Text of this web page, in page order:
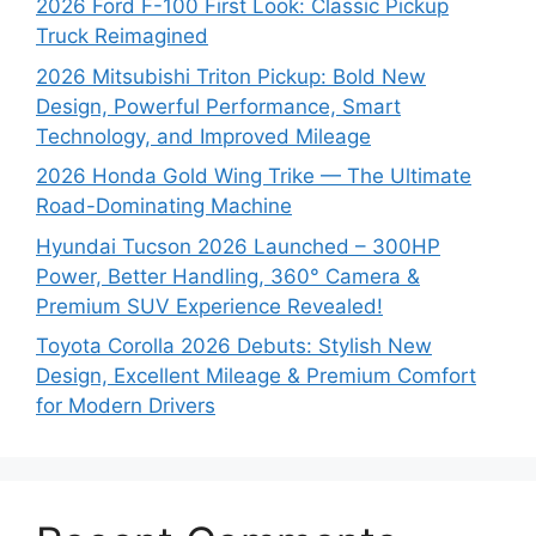
2026 Ford F-100 First Look: Classic Pickup
Truck Reimagined
2026 Mitsubishi Triton Pickup: Bold New
Design, Powerful Performance, Smart
Technology, and Improved Mileage
2026 Honda Gold Wing Trike — The Ultimate
Road-Dominating Machine
Hyundai Tucson 2026 Launched – 300HP
Power, Better Handling, 360° Camera &
Premium SUV Experience Revealed!
Toyota Corolla 2026 Debuts: Stylish New
Design, Excellent Mileage & Premium Comfort
for Modern Drivers